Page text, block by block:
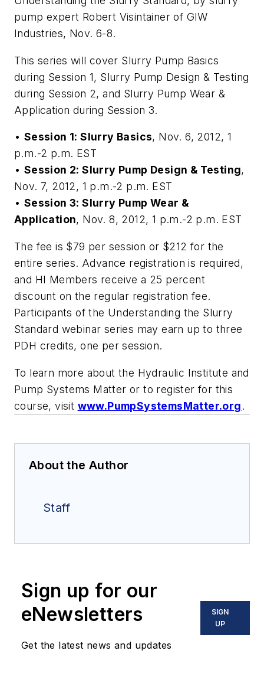
pump expert Robert Visintainer of GIW
Industries, Nov. 6-8.
This series will cover Slurry Pump Basics
during Session 1, Slurry Pump Design & Testing
during Session 2, and Slurry Pump Wear &
Application during Session 3.
• Session 1: Slurry Basics, Nov. 6, 2012, 1
p.m.-2 p.m. EST
• Session 2: Slurry Pump Design & Testing,
Nov. 7, 2012, 1 p.m.-2 p.m. EST
• Session 3: Slurry Pump Wear &
Application, Nov. 8, 2012, 1 p.m.-2 p.m. EST
The fee is $79 per session or $212 for the
entire series. Advance registration is required,
and HI Members receive a 25 percent
discount on the regular registration fee.
Participants of the Understanding the Slurry
Standard webinar series may earn up to three
PDH credits, one per session.
To learn more about the Hydraulic Institute and
Pump Systems Matter or to register for this
course, visit www.PumpSystemsMatter.org.
About the Author
Staff
Sign up for our
eNewsletters
Get the latest news and updates
SIGN
UP